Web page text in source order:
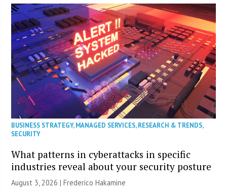
BUSINESS STRATEGY,MANAGED SERVICES,RESEARCH & TRENDS,
SECURITY
What patterns in cyberattacks in specific
industries reveal about your security posture
August 3, 2026 | Frederico Hakamine